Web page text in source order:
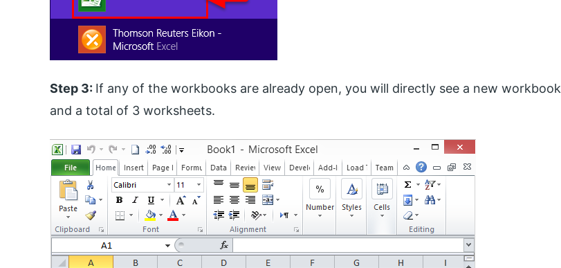
Step 3: If any of the workbooks are already open, you will directly see a new workbook
and a total of 3 worksheets.